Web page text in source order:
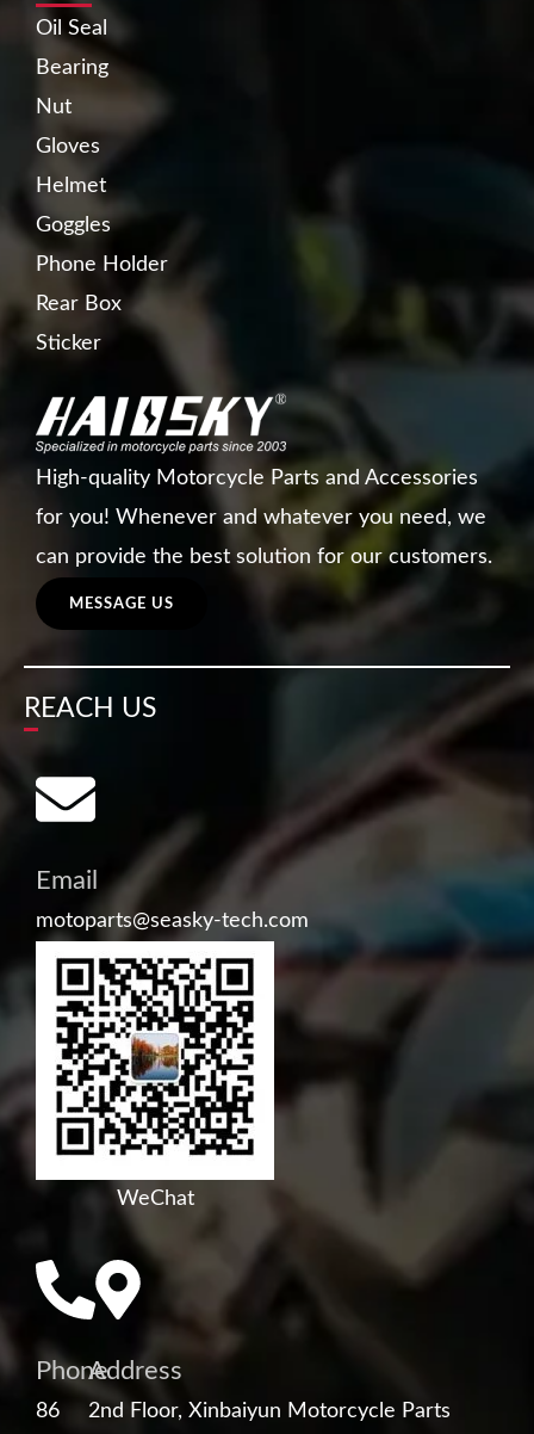
Oil Seal
Bearing
Nut
Gloves
Helmet
Goggles
Phone Holder
Rear Box
Sticker
High-quality Motorcycle Parts and Accessories
for you! Whenever and whatever you need, we
can provide the best solution for our customers.
MESSAGE US
REACH US
Email
motoparts@seasky-tech.com
WeChat
Phone
86
Address
2nd Floor, Xinbaiyun Motorcycle Parts